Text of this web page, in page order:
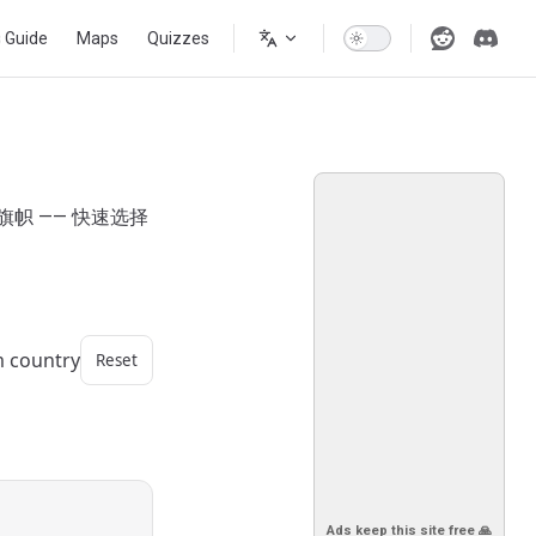
Guide Maps Quizzes
Ads keep this site free 🙏
帜 —— 快速选择
country Reset